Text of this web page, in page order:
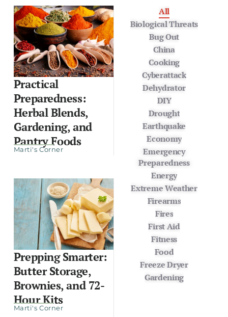
Practical
Preparedness:
Herbal Blends,
Gardening, and
Pantry Foods
Marti's Corner
Prepping Smarter:
Butter Storage,
Brownies, and 72-
Hour Kits
Marti's Corner
Biological Threats
Bug Out
China
Cooking
Cyberattack
Dehydrator
DIY
Drought
Earthquake
Economy
Emergency
Preparedness
Energy
Extreme Weather
Firearms
Fires
First Aid
Fitness
Food
Freeze Dryer
Gardening
All